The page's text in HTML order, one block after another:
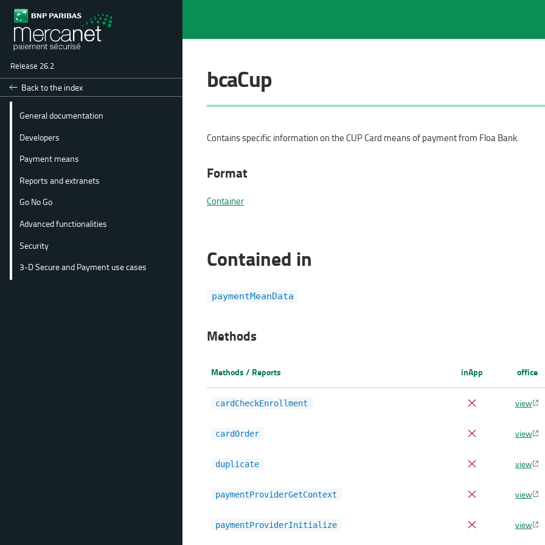
Release 26.2
Back to the index
General documentation
Developers
Payment means
Reports and extranets
Go No Go
Advanced functionalities
Security
3-D Secure and Payment use cases
bcaCup
Contains specific information on the CUP Card means of payment from Floa Bank.
Format
Container
Contained in
paymentMeanData
Methods
Methods / Reports inApp office
cardCheckEnrollment view
cardOrder view
duplicate view
paymentProviderGetContext view
paymentProviderInitialize view